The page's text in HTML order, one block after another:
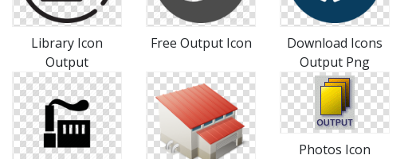
Library Icon
Output
Free Output Icon
Download Icons
Output Png
Photos Icon